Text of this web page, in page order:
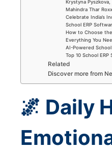
Krystyna
Mahindra Thar
Celebrate India’s
School ERP
How to Choose
Everything You
AI-Powered
Top 10 School
Related
Discover more from
🌌 Daily